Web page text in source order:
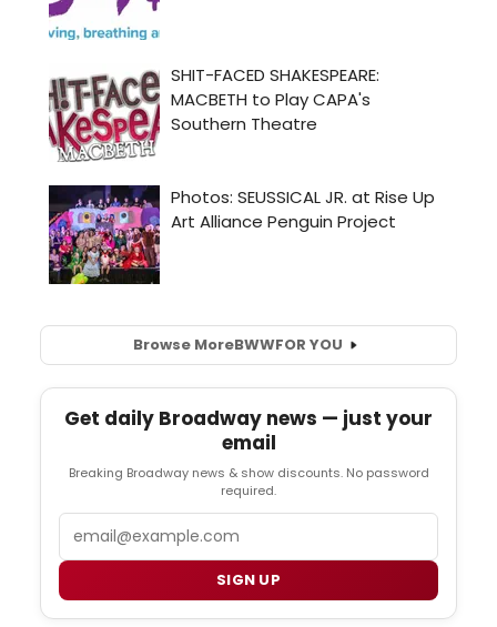
Browse MoreBWWFOR YOU
Get daily Broadway news — just your
email
Breaking Broadway news & show discounts. No password
required.
SIGN UP